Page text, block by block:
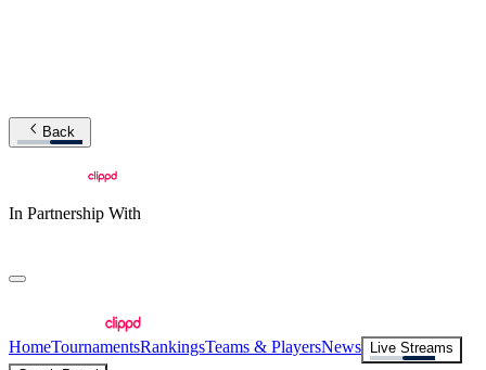
Back
In Partnership With
HomeTournamentsRankingsTeams & PlayersNews
Live Streams